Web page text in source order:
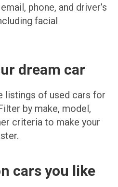
phone, and driver’s
facial
dream car
listings of used cars for
by make, model,
criteria to make your
cars you like